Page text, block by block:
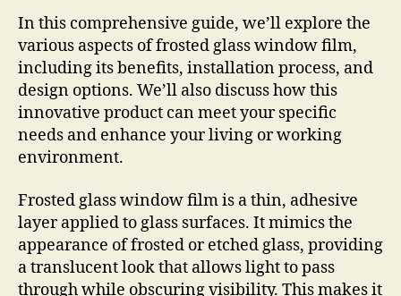
In this comprehensive guide, we’ll explore the
various aspects of frosted glass window film,
including its benefits, installation process, and
design options. We’ll also discuss how this
innovative product can meet your specific
needs and enhance your living or working
environment.
Frosted glass window film is a thin, adhesive
layer applied to glass surfaces. It mimics the
appearance of frosted or etched glass, providing
a translucent look that allows light to pass
through while obscuring visibility. This makes it